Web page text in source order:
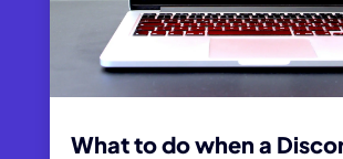
What to do when a